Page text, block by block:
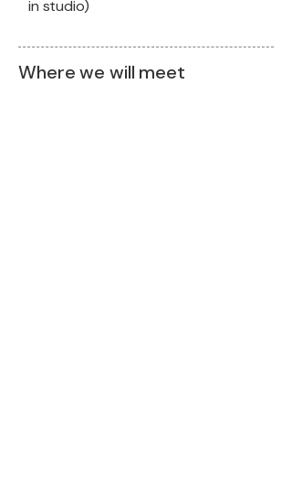
in studio)
Where we will meet